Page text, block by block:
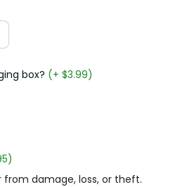
box? (+ $3.99)
from damage, loss, or theft.